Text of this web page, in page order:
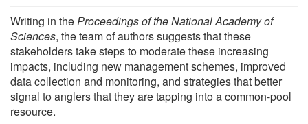
Writing in theProceedings of the National Academy of
Sciences, the team of authors suggests that these
stakeholders take steps to moderate these increasing
impacts, including new management schemes, improved
data collection and monitoring, and strategies that better
signal to anglers that they are tapping into a common-pool
resource.